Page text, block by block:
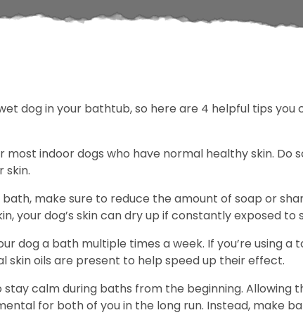
dog in your bathtub, so here are 4 helpful tips
indoor dogs who have normal healthy skin. Do
skin.
make sure to reduce the amount of soap or
your dog’s skin can dry up if constantly exposed to
dog a bath multiple times a week. If you’re
skin oils are present to help speed up their effect.
calm during baths from the beginning. Allowing
for both of you in the long run. Instead, make